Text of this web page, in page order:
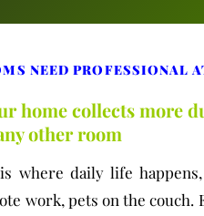
NEED PROFESSIONAL
home collects more
other room
is where daily life
work, pets on the couch.